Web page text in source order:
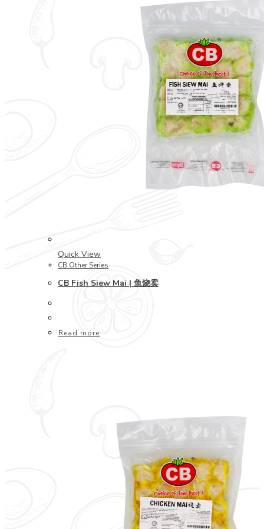
Quick View
CB Other Series
CB Fish Siew Mai | 鱼烧卖
Read more